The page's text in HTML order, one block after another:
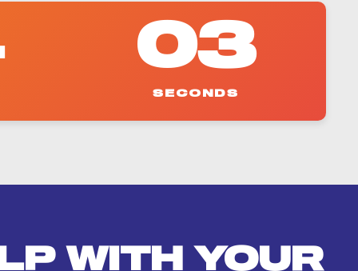
02
SECONDS
WITH YOUR